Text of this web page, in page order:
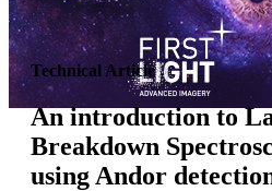
Technical Article
An introduction to
Breakdown
using Andor